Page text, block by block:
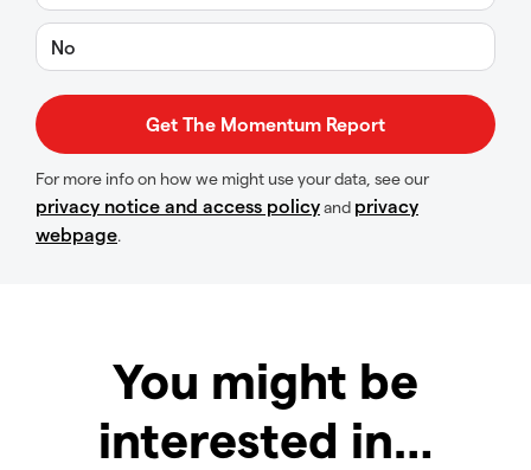
No
For more info on how we might use your data, see our
privacy notice and access policyand privacy
webpage.
You might be
interested in…